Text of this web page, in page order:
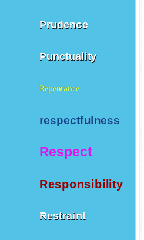
Prudence
Punctuality
Repentance
respectfulness
Respect
Responsibility
Restraint